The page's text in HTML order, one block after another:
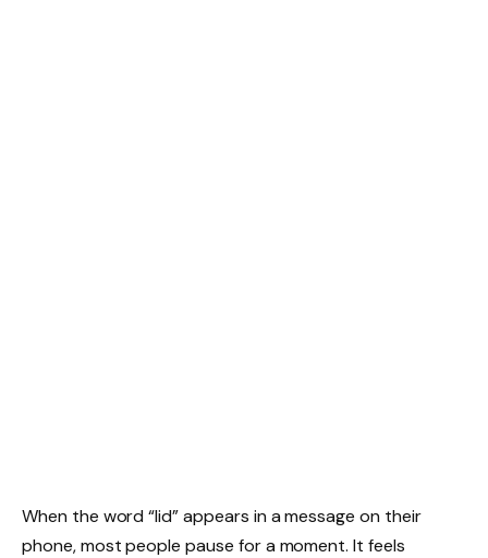
When the word “lid” appears in a message on their
phone, most people pause for a moment. It feels